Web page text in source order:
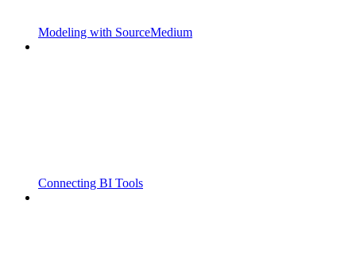
Modeling with SourceMedium
Connecting BI Tools